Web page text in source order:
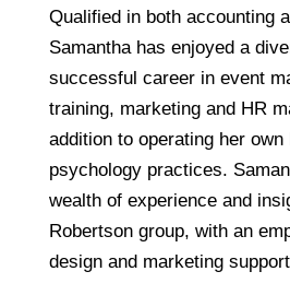
Qualified in both accounting
Samantha has enjoyed a
successful career in event
training, marketing and HR
addition to operating her own
psychology practices.
wealth of experience and
Robertson group, with an
design and marketing